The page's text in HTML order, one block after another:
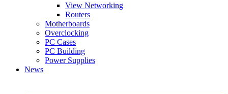
View Networking
Routers
Motherboards
Overclocking
PC Cases
PC Building
Power Supplies
News